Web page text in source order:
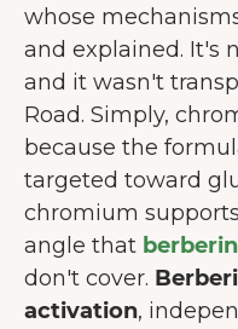
whose
and explained. It's
and it wasn't
Road. Simply,
because the
targeted toward
chromium
angle that
don't cover.
activation,